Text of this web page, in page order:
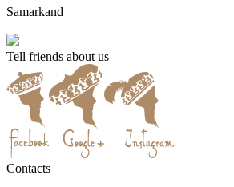
Samarkand
+
Tell friends about us
Contacts